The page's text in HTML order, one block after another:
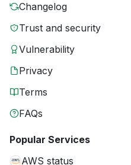
Changelog
Trust and security
Vulnerability
Privacy
Terms
FAQs
Popular Services
AWS status